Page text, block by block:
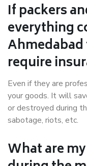
If packers
everything
Ahmedabad
require
Even if they are
your goods. It will
or destroyed during
sabotage, riots, etc.
What are